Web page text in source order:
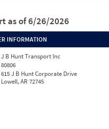
as of 6/26/2026
INFORMATION
J B Hunt Transport Inc
80806
615 J B Hunt Corporate Drive
Lowell, AR 72745